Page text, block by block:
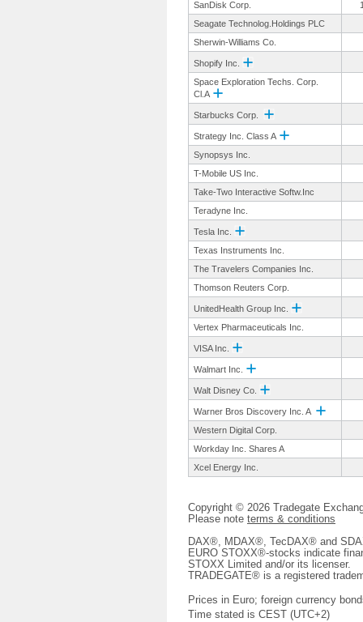
SanDisk Corp.
Seagate Technolog.Holdings PLC
Sherwin-Williams Co.
Shopify Inc.
Space Exploration Techs. Corp.
Cl.A
Starbucks Corp.
Strategy Inc. Class A
Synopsys Inc.
T-Mobile US Inc.
Take-Two Interactive Softw.Inc
Teradyne Inc.
Tesla Inc.
Texas Instruments Inc.
The Travelers Companies Inc.
Thomson Reuters Corp.
UnitedHealth Group Inc.
Vertex Pharmaceuticals Inc.
VISA Inc.
Walmart Inc.
Walt Disney Co.
Warner Bros Discovery Inc. A
Western Digital Corp.
Workday Inc. Shares A
Xcel Energy Inc.
Copyright © 2026 Tradegate
Please note terms & conditions
DAX®, MDAX®, TecDAX® and
EURO STOXX®-stocks indicate
STOXX Limited and/or its licenser.
TRADEGATE® is a registered
Prices in Euro; foreign currency
Time stated is CEST (UTC+2)